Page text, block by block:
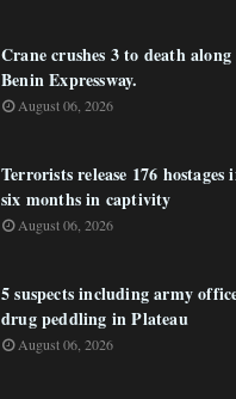
Crane crushes 3 to death
Benin Expressway.
August 06, 2026
Terrorists release 176
six months in captivity
August 06, 2026
5 suspects including army
drug peddling in Plateau
August 06, 2026